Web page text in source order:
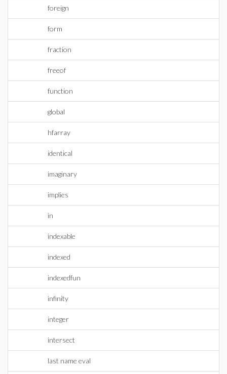
foreign
form
fraction
freeof
function
global
hfarray
identical
imaginary
implies
in
indexable
indexed
indexedfun
infinity
integer
intersect
last name eval